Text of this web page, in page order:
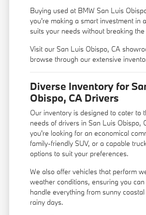
Buying used at BMW San Luis
you're making a smart investment in
suits your needs without breaking the
Visit our San Luis Obispo, CA
browse through our extensive
Diverse Inventory for
Obispo, CA Drivers
Our inventory is designed to cater to
needs of drivers in San Luis Obispo,
you're looking for an economical
family-friendly SUV, or a capable
options to suit your preferences.
We also offer vehicles that perform
weather conditions, ensuring you
handle everything from sunny
rainy days.